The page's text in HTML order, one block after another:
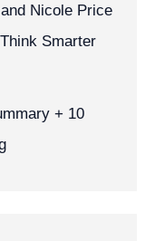
Nicole Price
Smarter
+ 10